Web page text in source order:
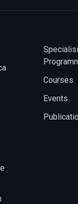
Courses
Events